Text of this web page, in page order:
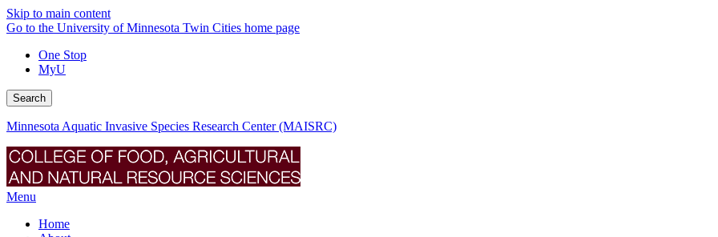
Skip to main content
Go to the University of Minnesota Twin Cities home page
One Stop
MyU
Search
Minnesota Aquatic Invasive Species Research Center (MAISRC)
Menu
Home